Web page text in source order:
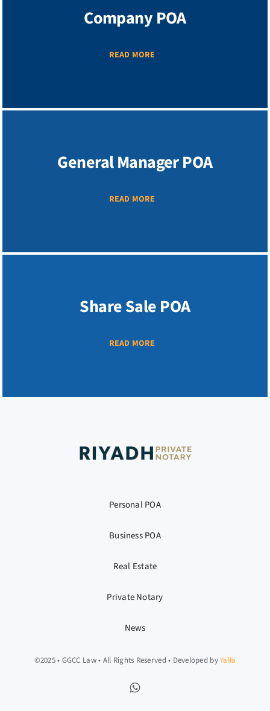
Company POA
READ MORE
General Manager POA
READ MORE
Share Sale POA
READ MORE
Personal POA
Business POA
Real Estate
Private Notary
News
©2025 • GGCC Law • All Rights Reserved • Developed byYalla